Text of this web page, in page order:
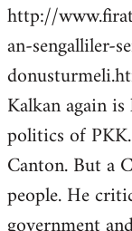
http://
an-sengalliler-
Kalkan again
politics of
Canton. But a
people. He